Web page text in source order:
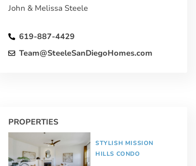
John & Melissa Steele
619-887-4429
Team@SteeleSanDiegoHomes.com
PROPERTIES
STYLISH MISSION
HILLS CONDO